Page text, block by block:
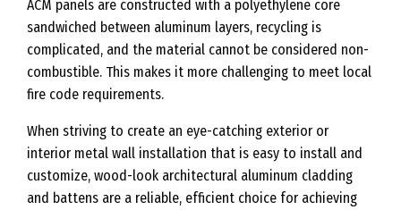
ACM panels are constructed with a polyethylene core
sandwiched between aluminum layers, recycling is
complicated, and the material cannot be considered non-
combustible. This makes it more challenging to meet local
fire code requirements.
When striving to create an eye-catching exterior or
interior metal wall installation that is easy to install and
customize, wood-look architectural aluminum cladding
and battens are a reliable, efficient choice for achieving